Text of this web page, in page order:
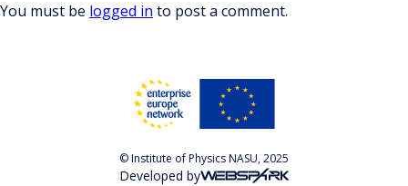
You must be logged in to post a comment.
© Institute of Physics NASU, 2025
Developed by